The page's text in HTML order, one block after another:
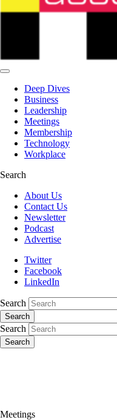
Deep Dives
Business
Leadership
Meetings
Membership
Technology
Workplace
Search
About Us
Contact Us
Newsletter
Podcast
Advertise
Twitter
Facebook
LinkedIn
Search
Search
Search
Search
Meetings